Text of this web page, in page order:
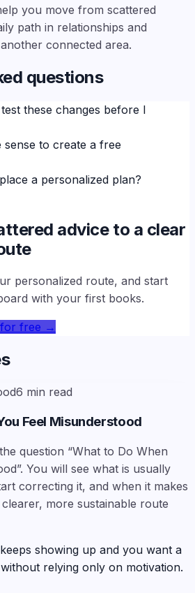
you move from scattered
path in relationships and
connected area.
questions
these changes before I
sense to create a free
a personalized plan?
advice to a clear
personalized route, and start
with your first books.
free →
6 min read
Feel Misunderstood
question “What to Do When
You will see what is usually
correcting it, and when it makes
more sustainable route
showing up and you want a
relying only on motivation.